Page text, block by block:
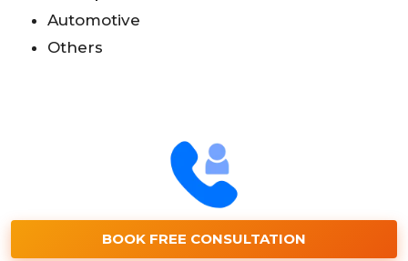
Automotive
Others
BOOK FREE CONSULTATION